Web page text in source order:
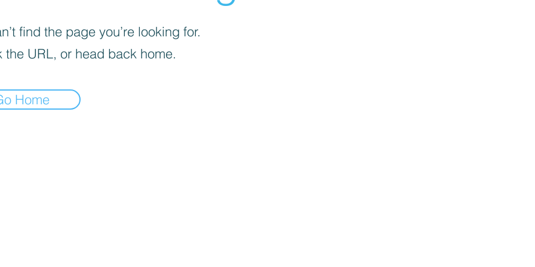
find the page you’re looking for.
the URL, or head back home.
Home